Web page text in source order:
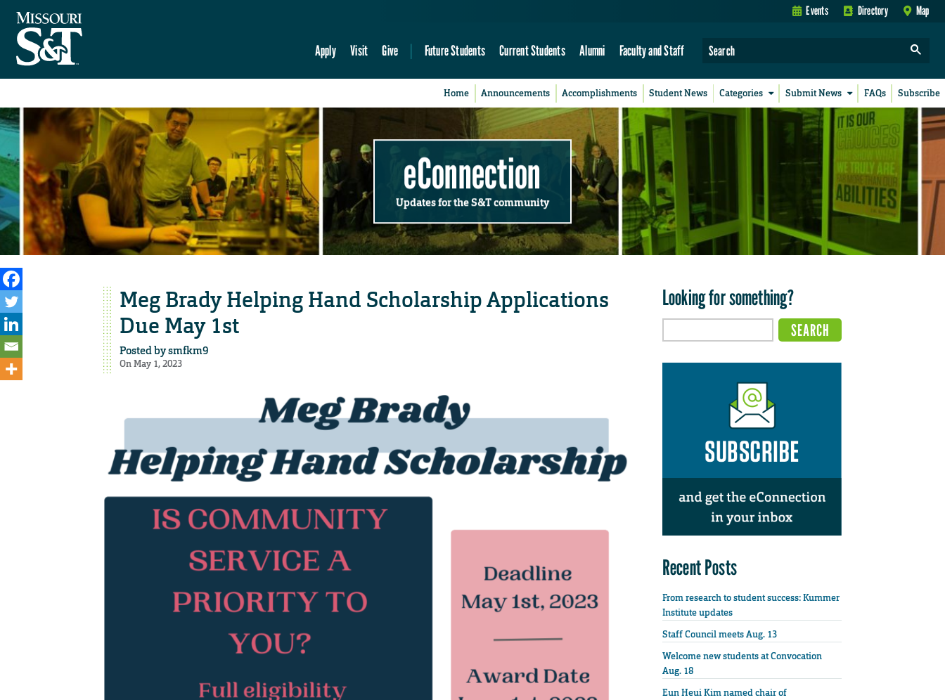
Events Directory Map
Apply Visit Give Future Students Current Students Alumni Faculty and Staff
Home Announcements Accomplishments Student News Categories Submit News FAQs Subscribe
eConnection
Updates for the S&T community
Meg Brady Helping Hand Scholarship Applications
Due May 1st
Posted bysmfkm9
On May 1, 2023
Looking for something?
Recent Posts
From research to student success: Kummer
Institute updates
Staff Council meets Aug. 13
Welcome new students at Convocation
Aug. 18
Eun Heui Kim named chair of